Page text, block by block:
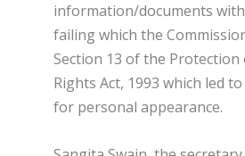
information/documents
failing which the
Section 13 of the Protection
Rights Act, 1993 which led
for personal appearance.